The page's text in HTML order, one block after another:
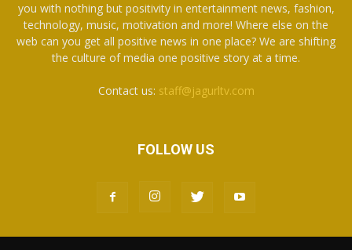
you with nothing but positivity in entertainment news, fashion,
technology, music, motivation and more! Where else on the
web can you get all positive news in one place? We are shifting
the culture of media one positive story at a time.
Contact us: staff@jagurltv.com
FOLLOW US